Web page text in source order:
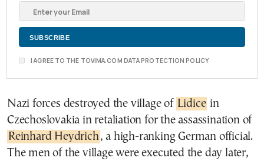
I AGREE TO THE TOVIMA.COM DATA PROTECTION POLICY
Nazi forces destroyed the village of Lidice in
Czechoslovakia in retaliation for the assassination of
Reinhard Heydrich, a high-ranking German official.
The men of the village were executed the day later,